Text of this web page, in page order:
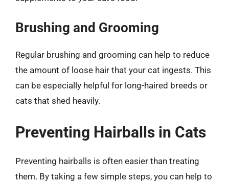
Brushing and Grooming
Regular brushing and grooming can help to reduce
the amount of loose hair that your cat ingests. This
can be especially helpful for long-haired breeds or
cats that shed heavily.
Preventing Hairballs in Cats
Preventing hairballs is often easier than treating
them. By taking a few simple steps, you can help to